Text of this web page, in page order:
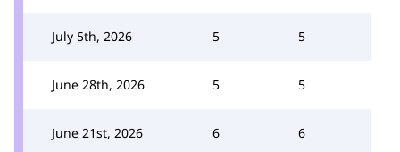
July 5th, 2026 5 5
June 28th, 2026 5 5
June 21st, 2026 6 6